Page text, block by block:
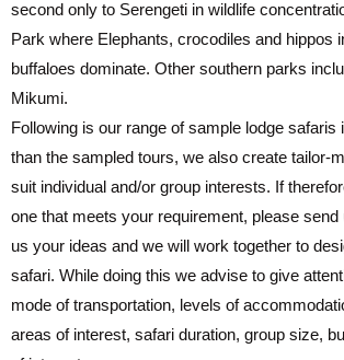
second only to Serengeti in wildlife
Park where Elephants, crocodiles and hippos
buffaloes dominate. Other southern parks
Mikumi.
Following is our range of sample lodge safaris
than the sampled tours, we also create tailor-
suit individual and/or group interests. If
one that meets your requirement, please send
us your ideas and we will work together to
safari. While doing this we advise to give
mode of transportation, levels of
areas of interest, safari duration, group size,